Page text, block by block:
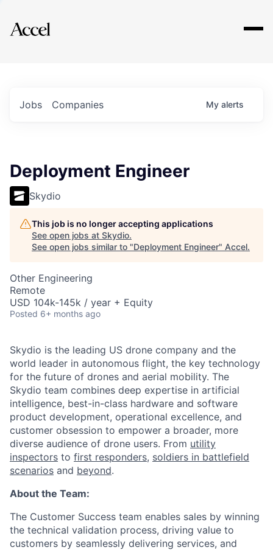
Explore
Jobs Companies My alerts
Deployment Engineer
Skydio
This job is no longer accepting applications
See open jobs at Skydio.
See open jobs similar to "Deployment Engineer" Accel.
Other Engineering
Remote
USD 104k-145k / year + Equity
Posted 6+ months ago
Skydio is the leading US drone company and the
world leader in autonomous flight, the key technology
for the future of drones and aerial mobility. The
Skydio team combines deep expertise in artificial
intelligence, best-in-class hardware and software
product development, operational excellence, and
customer obsession to empower a broader, more
diverse audience of drone users. From utility
inspectors to first responders, soldiers in battlefield
scenarios and beyond.
About the Team:
The Customer Success team enables sales by winning
the technical validation process, driving value to
customers by seamlessly delivering services, and